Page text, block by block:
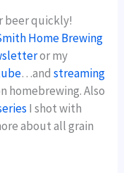
beer quickly!
Home Brewing
or my
…andstreaming
homebrewing. Also
I shot with
about all grain